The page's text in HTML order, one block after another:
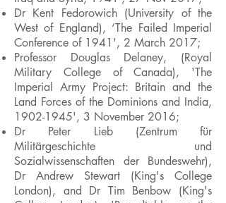
Dr Kent Fedorowich (University of the
West of England), ‘The Failed Imperial
Conference of 1941', 2 March 2017;
Professor Douglas Delaney, (Royal
Military College of Canada), 'The
Imperial Army Project: Britain and the
Land Forces of the Dominions and India,
1902-1945', 3 November 2016;
Dr Peter Lieb (Zentrum für
Militärgeschichte und
Sozialwissenschaften der Bundeswehr),
Dr Andrew Stewart (King's College
London), and Dr Tim Benbow (King's